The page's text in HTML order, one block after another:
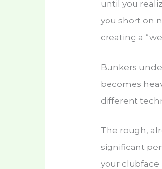
until you
you short on
creating a
Bunkers
becomes
different
The rough,
significant
your clubface